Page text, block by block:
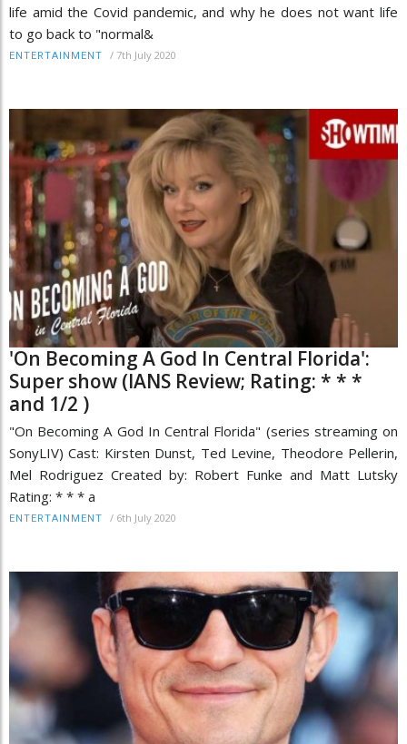
life amid the Covid pandemic, and why he does not want life
to go back to "normal&
ENTERTAINMENT / 7th July 2020
'On Becoming A God In Central Florida':
Super show (IANS Review; Rating: * * *
and 1/2 )
"On Becoming A God In Central Florida" (series streaming on
SonyLIV) Cast: Kirsten Dunst, Ted Levine, Theodore Pellerin,
Mel Rodriguez Created by: Robert Funke and Matt Lutsky
Rating: * * * a
ENTERTAINMENT / 6th July 2020